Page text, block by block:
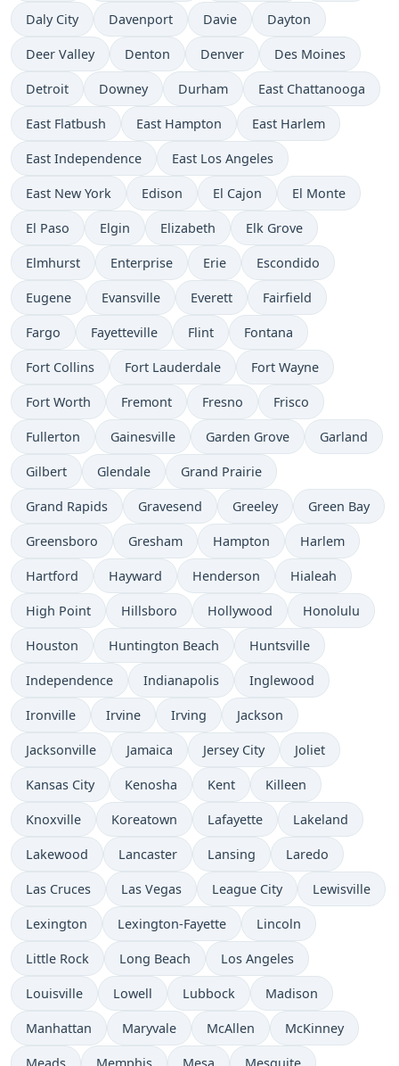
Daly City Davenport Davie Dayton
Deer Valley Denton Denver Des Moines
Detroit Downey Durham East Chattanooga
East Flatbush East Hampton East Harlem
East Independence East Los Angeles
East New York Edison El Cajon El Monte
El Paso Elgin Elizabeth Elk Grove
Elmhurst Enterprise Erie Escondido
Eugene Evansville Everett Fairfield
Fargo Fayetteville Flint Fontana
Fort Collins Fort Lauderdale Fort Wayne
Fort Worth Fremont Fresno Frisco
Fullerton Gainesville Garden Grove Garland
Gilbert Glendale Grand Prairie
Grand Rapids Gravesend Greeley Green Bay
Greensboro Gresham Hampton Harlem
Hartford Hayward Henderson Hialeah
High Point Hillsboro Hollywood Honolulu
Houston Huntington Beach Huntsville
Independence Indianapolis Inglewood
Ironville Irvine Irving Jackson
Jacksonville Jamaica Jersey City Joliet
Kansas City Kenosha Kent Killeen
Knoxville Koreatown Lafayette Lakeland
Lakewood Lancaster Lansing Laredo
Las Cruces Las Vegas League City Lewisville
Lexington Lexington-Fayette Lincoln
Little Rock Long Beach Los Angeles
Louisville Lowell Lubbock Madison
Manhattan Maryvale McAllen McKinney